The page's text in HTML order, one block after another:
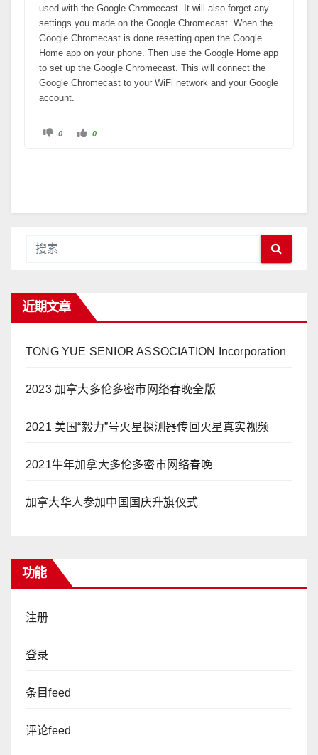
used with the Google Chromecast. It will also forget any
settings you made on the Google Chromecast. When the
Google Chromecast is done resetting open the Google
Home app on your phone. Then use the Google Home app
to set up the Google Chromecast. This will connect the
Google Chromecast to your WiFi network and your Google
account.
踩
。
0
赞
。
0
近期文章
TONG YUE SENIOR ASSOCIATION Incorporation
2023 加拿大多伦多密市网络春晚全版
2021 美国“毅力”号火星探测器传回火星真实视频
2021牛年加拿大多伦多密市网络春晚
加拿大华人参加中国国庆升旗仪式
功能
注册
登录
条目feed
评论feed